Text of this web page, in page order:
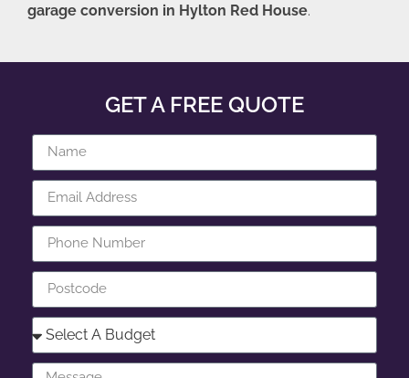
garage conversion in Hylton Red House.
GET A FREE QUOTE